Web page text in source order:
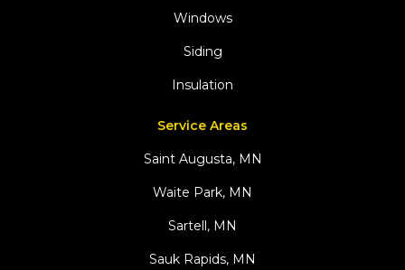
Windows
Siding
Insulation
Service Areas
Saint Augusta, MN
Waite Park, MN
Sartell, MN
Sauk Rapids, MN